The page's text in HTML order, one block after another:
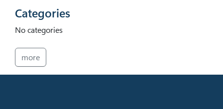
Categories
No categories
more